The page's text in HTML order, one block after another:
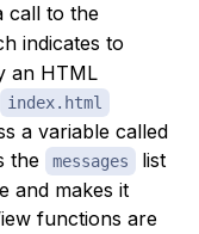
call to the
indicates to
an HTML
index.html
a variable called
the messages
list
and makes it
functions are